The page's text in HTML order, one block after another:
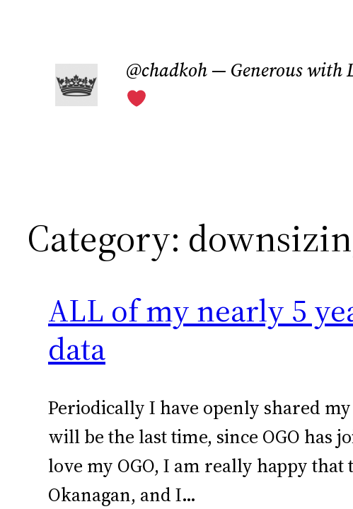
content
@chadkoh — Generous with
Category:
ALL of my nearly 5
data
Periodically I have openly shared
will be the last time, since OGO has
love my OGO, I am really happy
Okanagan, and I…